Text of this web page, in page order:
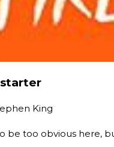
King
be too obvious here,